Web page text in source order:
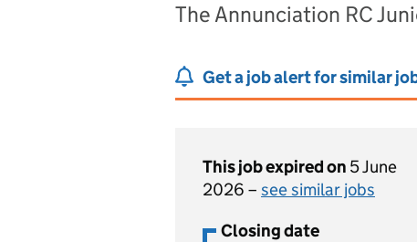
The Annunciation RC
Get a job alert for similar
This job expired on 5 June
2026 – see similar jobs
Closing date